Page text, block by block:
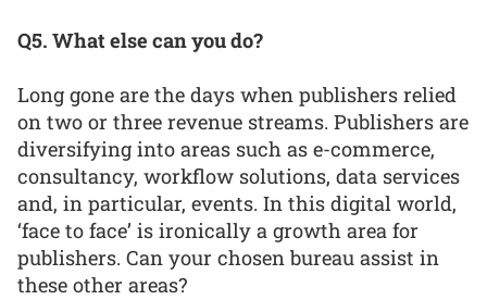
Q5. What else can you do?
Long gone are the days when publishers relied
on two or three revenue streams. Publishers are
diversifying into areas such as e-commerce,
consultancy, workflow solutions, data services
and, in particular, events. In this digital world,
‘face to face’ is ironically a growth area for
publishers. Can your chosen bureau assist in
these other areas?